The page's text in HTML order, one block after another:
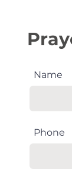
Send us your
Name
Phone